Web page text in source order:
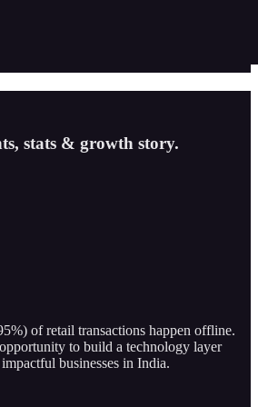
stats & growth story.
of retail transactions happen offline.
to build a technology layer
businesses in India.